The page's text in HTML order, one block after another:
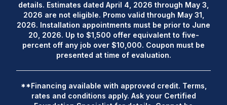
details. Estimates dated April 4, 2026 through May 3,
2026 are not eligible. Promo valid through May 31,
2026. Installation appointments must be prior to June
20, 2026. Up to $1,500 offer equivalent to five-
percent off any job over $10,000. Coupon must be
presented at time of evaluation.
**Financing available with approved credit. Terms,
rates and conditions apply. Ask your Certified